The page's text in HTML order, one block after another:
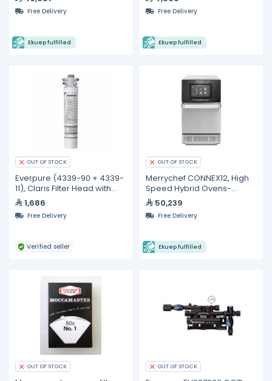
Free Delivery
Ekuep fulfilled
Free Delivery
Ekuep fulfilled
OUT OF STOCK
Everpure (4339-90 + 4339-
11), Claris Filter Head with
Claris Filter Cartridge
Medium
1,686
Free Delivery
Verified seller
OUT OF STOCK
Merrychef CONNEX12, High
Speed Hybrid Ovens-
2200W
50,239
Free Delivery
Ekuep fulfilled
OUT OF STOCK OUT OF STOCK